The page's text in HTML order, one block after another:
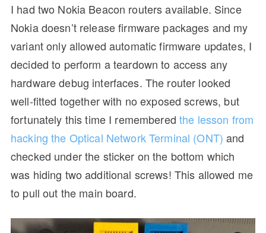
I had two Nokia Beacon routers available. Since
Nokia doesn’t release firmware packages and my
variant only allowed automatic firmware updates, I
decided to perform a teardown to access any
hardware debug interfaces. The router looked
well-fitted together with no exposed screws, but
fortunately this time I rememberedthe lesson from
hacking the Optical Network Terminal (ONT) and
checked under the sticker on the bottom which
was hiding two additional screws! This allowed me
to pull out the main board.